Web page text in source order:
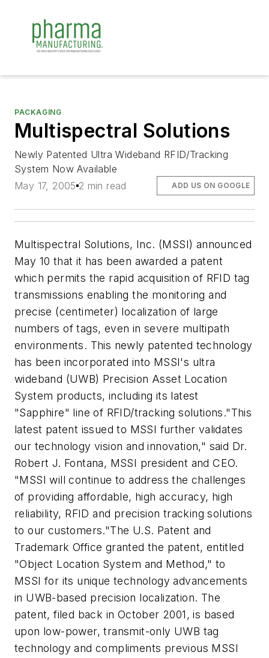
PACKAGING
Multispectral Solutions
Newly Patented Ultra Wideband RFID/Tracking
System Now Available
May 17, 2005 2 min read ADD US ON GOOGLE
Multispectral Solutions, Inc. (MSSI) announced
May 10 that it has been awarded a patent
which permits the rapid acquisition of RFID tag
transmissions enabling the monitoring and
precise (centimeter) localization of large
numbers of tags, even in severe multipath
environments. This newly patented technology
has been incorporated into MSSI's ultra
wideband (UWB) Precision Asset Location
System products, including its latest
"Sapphire" line of RFID/tracking solutions."This
latest patent issued to MSSI further validates
our technology vision and innovation," said Dr.
Robert J. Fontana, MSSI president and CEO.
"MSSI will continue to address the challenges
of providing affordable, high accuracy, high
reliability, RFID and precision tracking solutions
to our customers."The U.S. Patent and
Trademark Office granted the patent, entitled
"Object Location System and Method," to
MSSI for its unique technology advancements
in UWB-based precision localization. The
patent, filed back in October 2001, is based
upon low-power, transmit-only UWB tag
technology and compliments previous MSSI